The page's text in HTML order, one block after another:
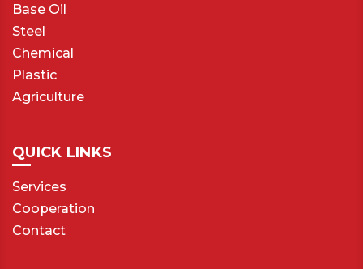
Base Oil
Steel
Chemical
Plastic
Agriculture
QUICK LINKS
Services
Cooperation
Contact